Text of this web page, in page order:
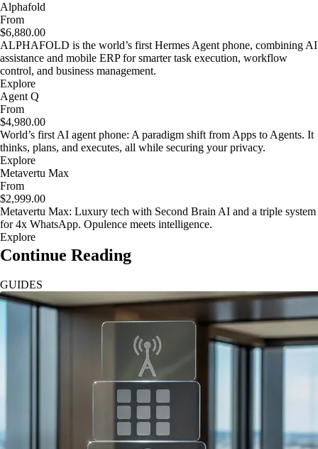
Alphafold
From
$6,880.00
ALPHAFOLD is the world’s first Hermes Agent phone, combining AI
assistance and mobile ERP for smarter task execution, workflow
control, and business management.
Explore
Agent Q
From
$4,980.00
World’s first AI agent phone: A paradigm shift from Apps to Agents. It
thinks, plans, and executes, all while securing your privacy.
Explore
Metavertu Max
From
$2,999.00
Metavertu Max: Luxury tech with Second Brain AI and a triple system
for 4x WhatsApp. Opulence meets intelligence.
Explore
Continue Reading
GUIDES